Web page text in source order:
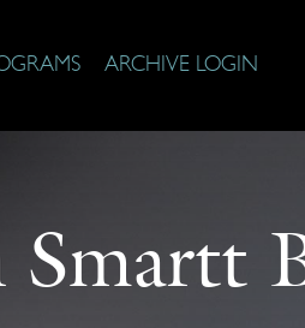
ARCHIVE LOGIN
Smartt